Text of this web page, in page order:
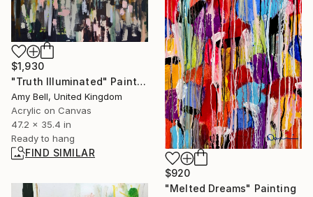
$1,930
"Truth Illuminated" Painting
Amy Bell, United Kingdom
Acrylic on Canvas
47.2 x 35.4 in
Ready to hang
FIND SIMILAR
$920
"Melted Dreams" Painting